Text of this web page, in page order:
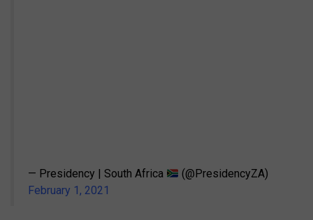
— Presidency | South Africa
(@PresidencyZA)
February 1, 2021